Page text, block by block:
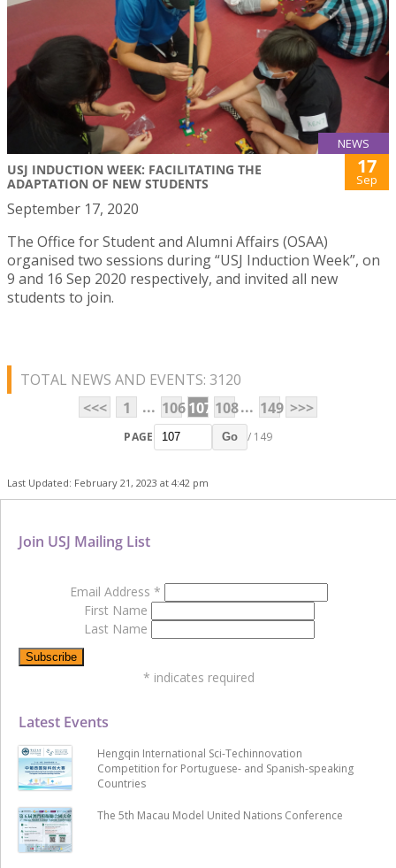
NEWS
USJ INDUCTION WEEK: FACILITATING THE
ADAPTATION OF NEW STUDENTS
17
Sep
September 17, 2020
The Office for Student and Alumni Affairs (OSAA)
organised two sessions during “USJ Induction Week”, on
9 and 16 Sep 2020 respectively, and invited all new
students to join.
TOTAL NEWS AND EVENTS: 3120
<<<
1 ... 106107 108... 149 >>>
PAGE Go / 149
Last Updated: February 21, 2023 at 4:42 pm
Latest Events
Hengqin International Sci-Techinnovation
Competition for Portuguese- and Spanish-speaking
Countries
The 5th Macau Model United Nations Conference
Join USJ Mailing List
Email Address *
First Name
Last Name
* indicates required